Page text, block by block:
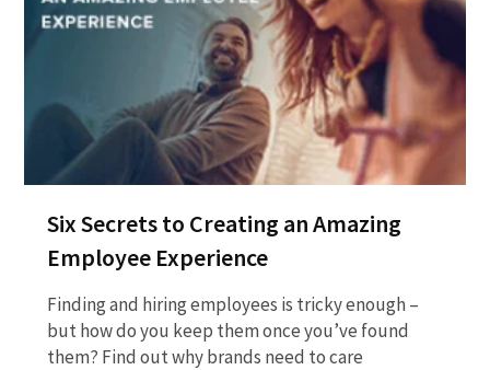
Six Secrets to Creating an Amazing
Employee Experience
Finding and hiring employees is tricky enough –
but how do you keep them once you’ve found
them? Find out why brands need to care